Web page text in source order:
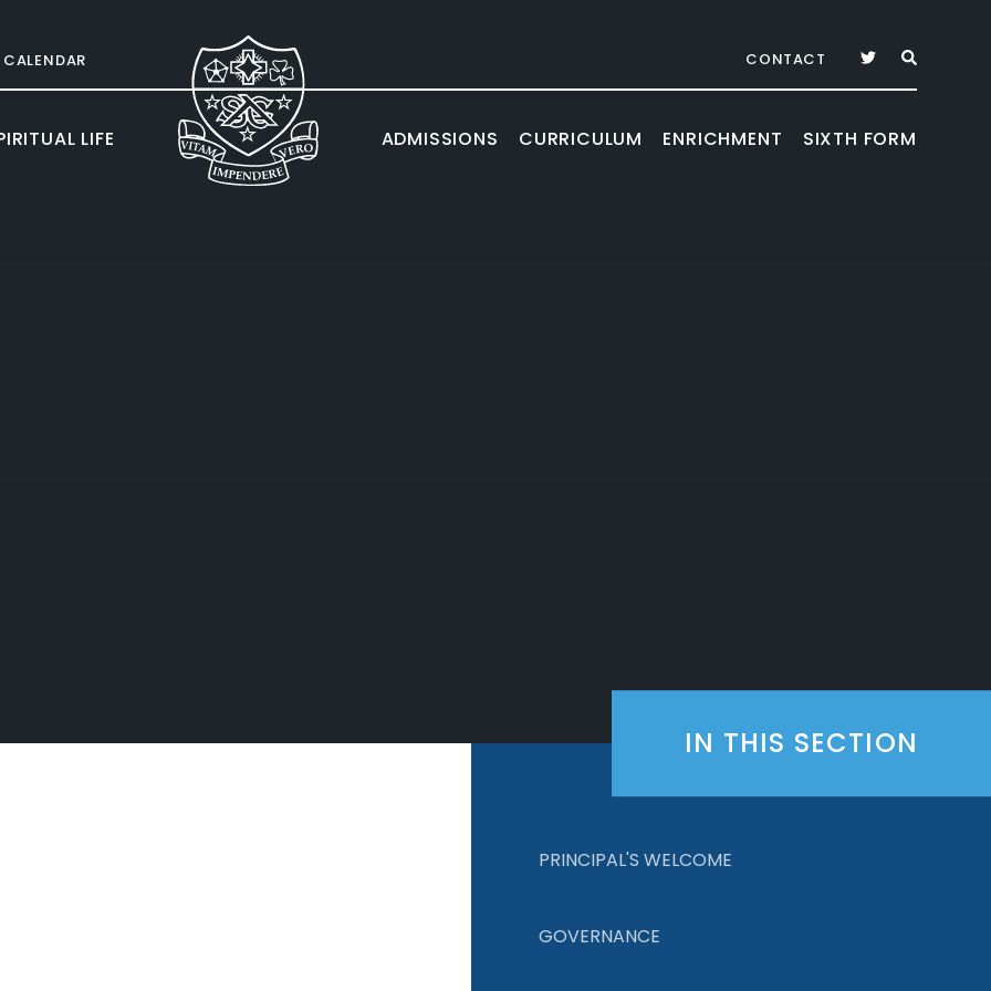
LIFE ADMISSIONS CURRICULUM ENRICHMENT SIXTH FORM
CONTACT
CALENDAR
IN THIS SECTION
PRINCIPAL'S WELCOME
GOVERNANCE